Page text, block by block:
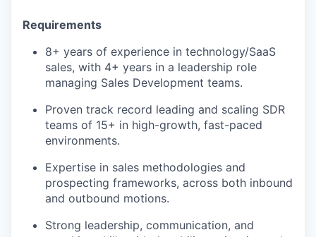
Requirements
8+ years of experience in technology/SaaS
sales, with 4+ years in a leadership role
managing Sales Development teams.
Proven track record leading and scaling SDR
teams of 15+ in high-growth, fast-paced
environments.
Expertise in sales methodologies and
prospecting frameworks, across both inbound
and outbound motions.
Strong leadership, communication, and